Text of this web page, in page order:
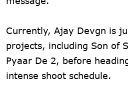
Currently, Ajay Devgn is
projects, including Son of
Pyaar De 2, before
intense shoot schedule.